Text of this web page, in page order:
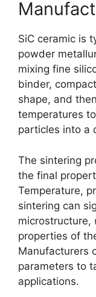
SiC ceramic is
powder
mixing fine
binder,
shape, and
temperatures
particles into a
The sintering
the final
Temperature,
sintering can
microstructure,
properties of
Manufacturers
parameters to
applications.